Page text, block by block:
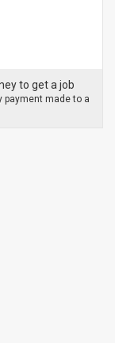
to get a job
payment made to a